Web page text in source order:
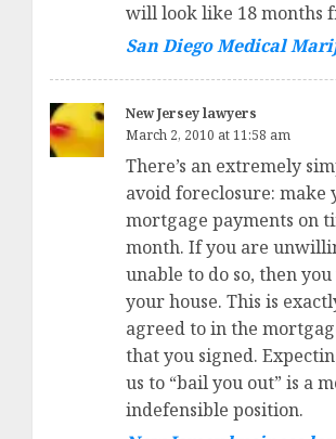
will look like 18 months
San Diego Medical
New Jersey lawyers
March 2, 2010 at 11:58 am
There’s an extremely
avoid foreclosure: make
mortgage payments on
month. If you are
unable to do so, then
your house. This is
agreed to in the
that you signed.
us to “bail you out” is a
indefensible position.